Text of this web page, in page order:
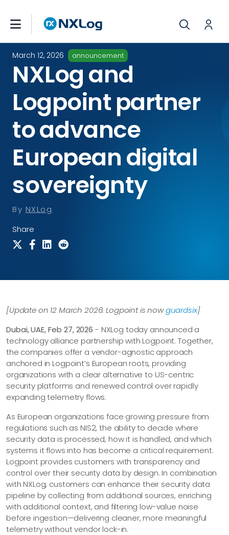
March 12, 2026 announcement
NXLog and
Logpoint partner
to advance
European digital
sovereignty
By NXLog
Share
[Update on 12 March 2026: Logpoint is nowguardsix]
Dubai, UAE, Feb 27, 2026 - NXLog today announced a
technology alliance partnership with Logpoint. Together,
the companies offer a vendor-agnostic approach
anchored in Logpoint’s European roots, providing
organizations with a clear alternative to US-centric
security platforms and renewed control over rapidly
expanding telemetry flows.
As European organizations face growing pressure from
regulations such as NIS2, the ability to decide where
security data is processed, how it is handled, and which
systems it flows into has become a critical requirement.
Logpoint provides customers with transparency and
control over their security data by design. In combination
with NXLog, customers can enhance their security data
pipeline by collecting from additional sources, enriching
with additional context, and filtering low-value noise
before ingestion—delivering cleaner, more meaningful
telemetry without vendor lock-in.